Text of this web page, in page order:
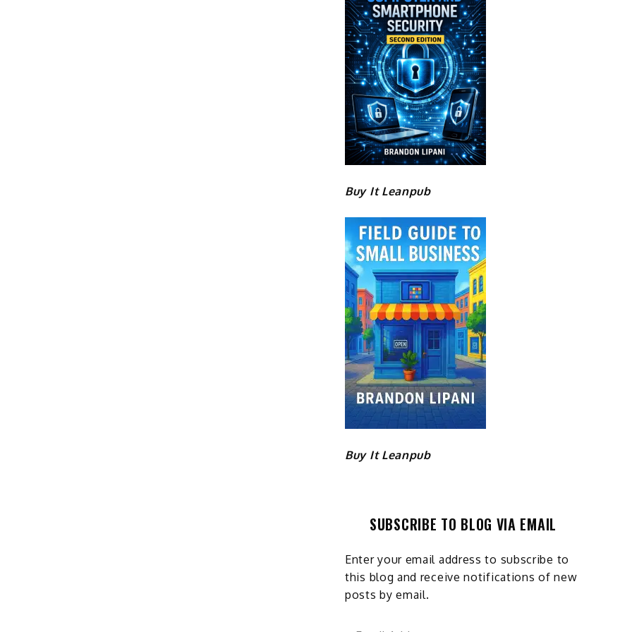
Buy It Leanpub
Buy It Leanpub
SUBSCRIBE TO BLOG VIA EMAIL
Enter your email address to subscribe to
this blog and receive notifications of new
posts by email.